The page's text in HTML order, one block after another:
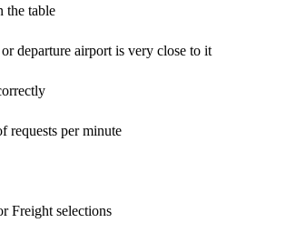
the table
departure airport is very close to it
requests per minute
Freight selections